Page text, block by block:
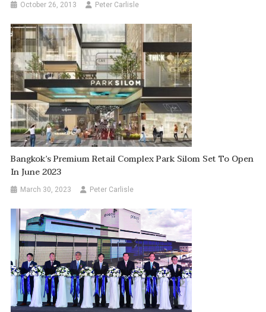
October 26, 2013 Peter Carlisle
Bangkok’s Premium Retail Complex Park Silom Set To Open
In June 2023
March 30, 2023 Peter Carlisle